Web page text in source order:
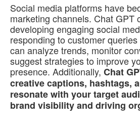
Social media platforms have
marketing channels. Chat GPT
developing engaging social
responding to customer
can analyze trends, monitor
suggest strategies to improve
presence. Additionally, Chat
creative captions, hashtags,
resonate with your target
brand visibility and driving